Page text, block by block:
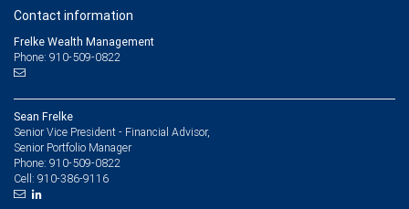
Contact information
Frelke Wealth Management
Phone: 910-509-0822
Sean Frelke
Senior Vice President - Financial Advisor,
Senior Portfolio Manager
Phone: 910-509-0822
Cell: 910-386-9116